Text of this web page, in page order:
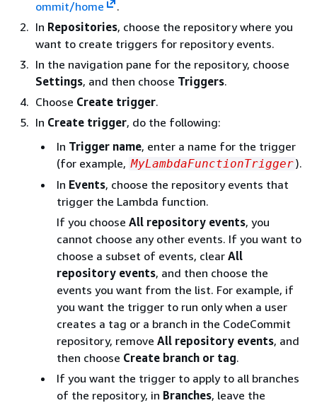
ommit/home
.
In Repositories, choose the repository where you
want to create triggers for repository events.
In the navigation pane for the repository, choose
Settings, and then choose Triggers.
Choose Create trigger.
In Create trigger, do the following:
In Trigger name, enter a name for the trigger
(for example, MyLambdaFunctionTrigger).
In Events, choose the repository events that
trigger the Lambda function.
If you choose All repository events, you
cannot choose any other events. If you want to
choose a subset of events, clear All
repository events, and then choose the
events you want from the list. For example, if
you want the trigger to run only when a user
creates a tag or a branch in the CodeCommit
repository, remove All repository events, and
then choose Create branch or tag.
If you want the trigger to apply to all branches
of the repository, in Branches, leave the